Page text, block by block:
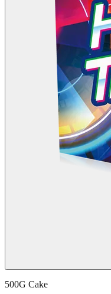
500G Cake